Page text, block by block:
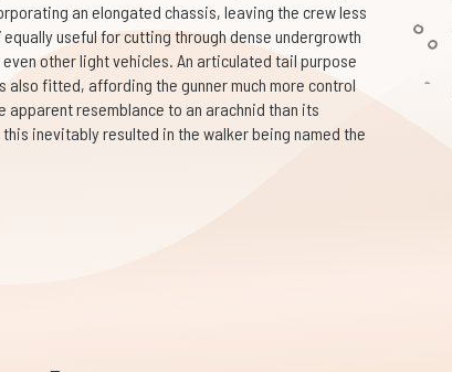
an elongated chassis, leaving the crew less
useful for cutting through dense undergrowth
other light vehicles. An articulated tail purpose
also fitted, affording the gunner much more control
apparent resemblance to an arachnid than its
inevitably resulted in the walker being named the